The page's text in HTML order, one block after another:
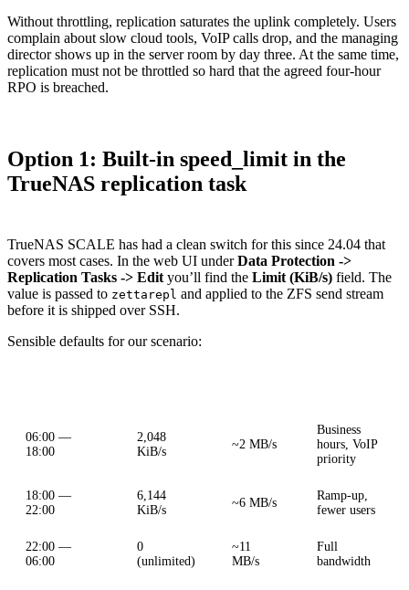
Without throttling, replication saturates the uplink completely. Users
complain about slow cloud tools, VoIP calls drop, and the managing
director shows up in the server room by day three. At the same time,
replication must not be throttled so hard that the agreed four-hour
RPO is breached.
Option 1: Built-in speed_limit in the
TrueNAS replication task
TrueNAS SCALE has had a clean switch for this since 24.04 that
covers most cases. In the web UI underData Protection ->
Replication Tasks -> Edit you’ll find the Limit (KiB/s) field. The
value is passed to zettarepl and applied to the ZFS send stream
before it is shipped over SSH.
Sensible defaults for our scenario:
06:00 —
18:00
2,048
KiB/s
~2 MB/s
Business
hours, VoIP
priority
18:00 —
22:00
6,144
KiB/s
~6 MB/s
Ramp-up,
fewer users
22:00 —
06:00
0
(unlimited)
~11
MB/s
Full
bandwidth